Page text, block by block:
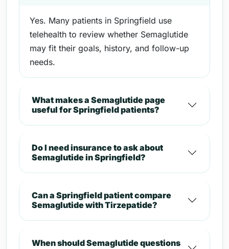
Yes. Many patients in Springfield use
telehealth to review whether Semaglutide
may fit their goals, history, and follow-up
needs.
What makes a Semaglutide page
useful for Springfield patients?
Do I need insurance to ask about
Semaglutide in Springfield?
Can a Springfield patient compare
Semaglutide with Tirzepatide?
When should Semaglutide questions